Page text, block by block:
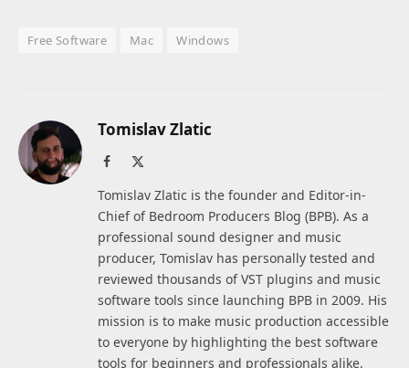
Free Software Mac Windows
Tomislav Zlatic
Facebook
Tomislav Zlatic is the founder and Editor-in-
Chief of Bedroom Producers Blog (BPB). As a
professional sound designer and music
producer, Tomislav has personally tested and
reviewed thousands of VST plugins and music
software tools since launching BPB in 2009. His
mission is to make music production accessible
to everyone by highlighting the best software
tools for beginners and professionals alike.